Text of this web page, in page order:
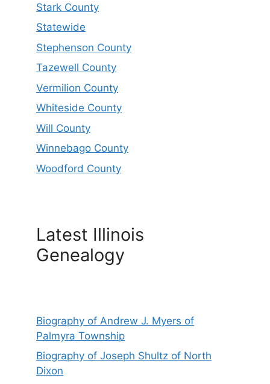
Stark County
Statewide
Stephenson County
Tazewell County
Vermilion County
Whiteside County
Will County
Winnebago County
Woodford County
Latest Illinois
Genealogy
Biography of Andrew J. Myers of
Palmyra Township
Biography of Joseph Shultz of North
Dixon